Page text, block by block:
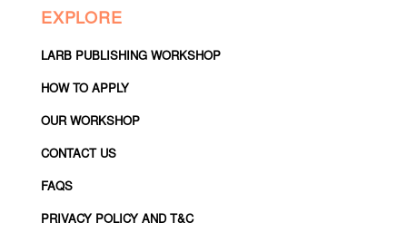
EXPLORE
LARB PUBLISHING WORKSHOP
HOW TO APPLY
OUR WORKSHOP
CONTACT US
FAQS
PRIVACY POLICY AND T&C